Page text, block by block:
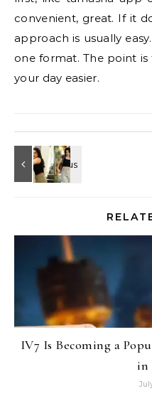
convenient, great. If it
approach is usually
one format. The point
your day easier.
IV7 Is Becoming a
in